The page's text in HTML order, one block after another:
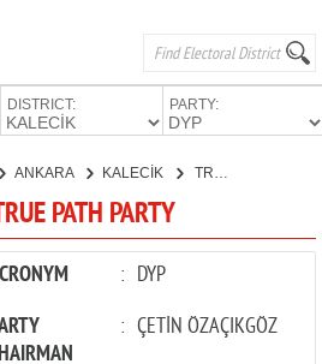
DISTRICT: PARTY:
ANKARA KALECİK
PATH PARTY
: DYP
: ÇETİN ÖZAÇIKGÖZ